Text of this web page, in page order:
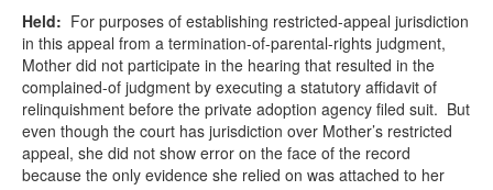
Held: For purposes of establishing restricted-appeal jurisdiction
in this appeal from a termination-of-parental-rights judgment,
Mother did not participate in the hearing that resulted in the
complained-of judgment by executing a statutory affidavit of
relinquishment before the private adoption agency filed suit. But
even though the court has jurisdiction over Mother’s restricted
appeal, she did not show error on the face of the record
because the only evidence she relied on was attached to her